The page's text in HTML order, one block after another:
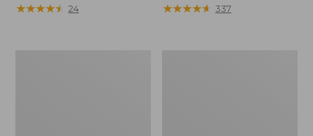
$12.95
★★★★★
★★★★★ 24
$10.95
★★★★★
★★★★★ 337